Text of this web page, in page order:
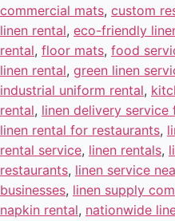
commercial mats, custom
linen rental, eco-friendly
rental, floor mats, food
linen rental, green linen
industrial uniform rental,
rental, linen delivery service
linen rental for restaurants,
rental service, linen rentals,
restaurants, linen service
businesses, linen supply
napkin rental, nationwide